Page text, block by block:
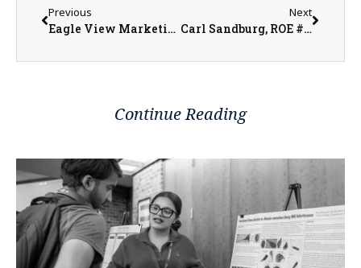
Previous
Eagle View Marketing & Public Relations Director Emily Higgins Says Both Iowa and Illinois Medicaid and Medicare Accepted
Next
Carl Sandburg, ROE #33, and U of I Extension to Introduce More than 600 8th Graders to “Real World” Careers
Continue Reading